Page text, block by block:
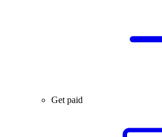
Get paid